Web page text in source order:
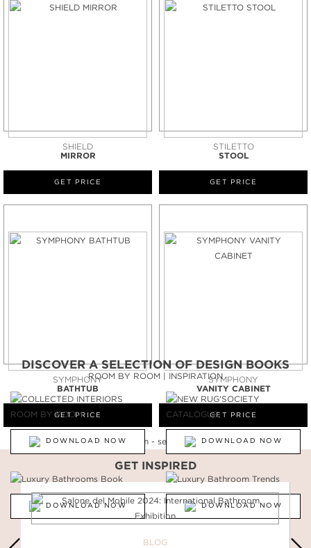
SHIELD
MIRROR
GET PRICE
STILETTO
STOOL
GET PRICE
SYMPHONY
BATHTUB
GET PRICE
SYMPHONY
VANITY CABINET
GET PRICE
DISCOVER A SELECTION OF DESIGN BOOKS
ROOM BY ROOM | INSPIRATION
DOWNLOAD NOW DOWNLOAD NOW
DOWNLOAD NOW DOWNLOAD NOW
GET INSPIRED
BLOG